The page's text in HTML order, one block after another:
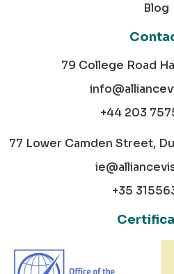
Blog
79 College Road
+44 203
77 Lower Camden Street,
+35